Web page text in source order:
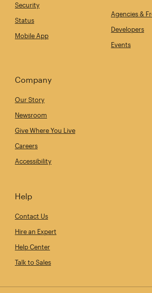
Security
Status
Mobile App
Agencies &
Developers
Events
Company
Our Story
Newsroom
Give Where You Live
Careers
Accessibility
Help
Contact Us
Hire an Expert
Help Center
Talk to Sales